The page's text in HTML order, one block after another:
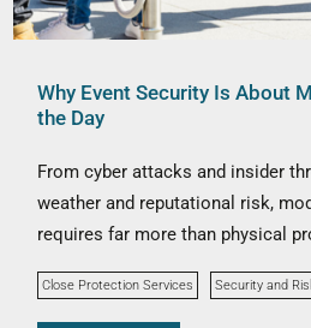
Why Event Security Is About
the Day
From cyber attacks and insider
weather and reputational risk,
requires far more than physical
Close Protection Services Security and